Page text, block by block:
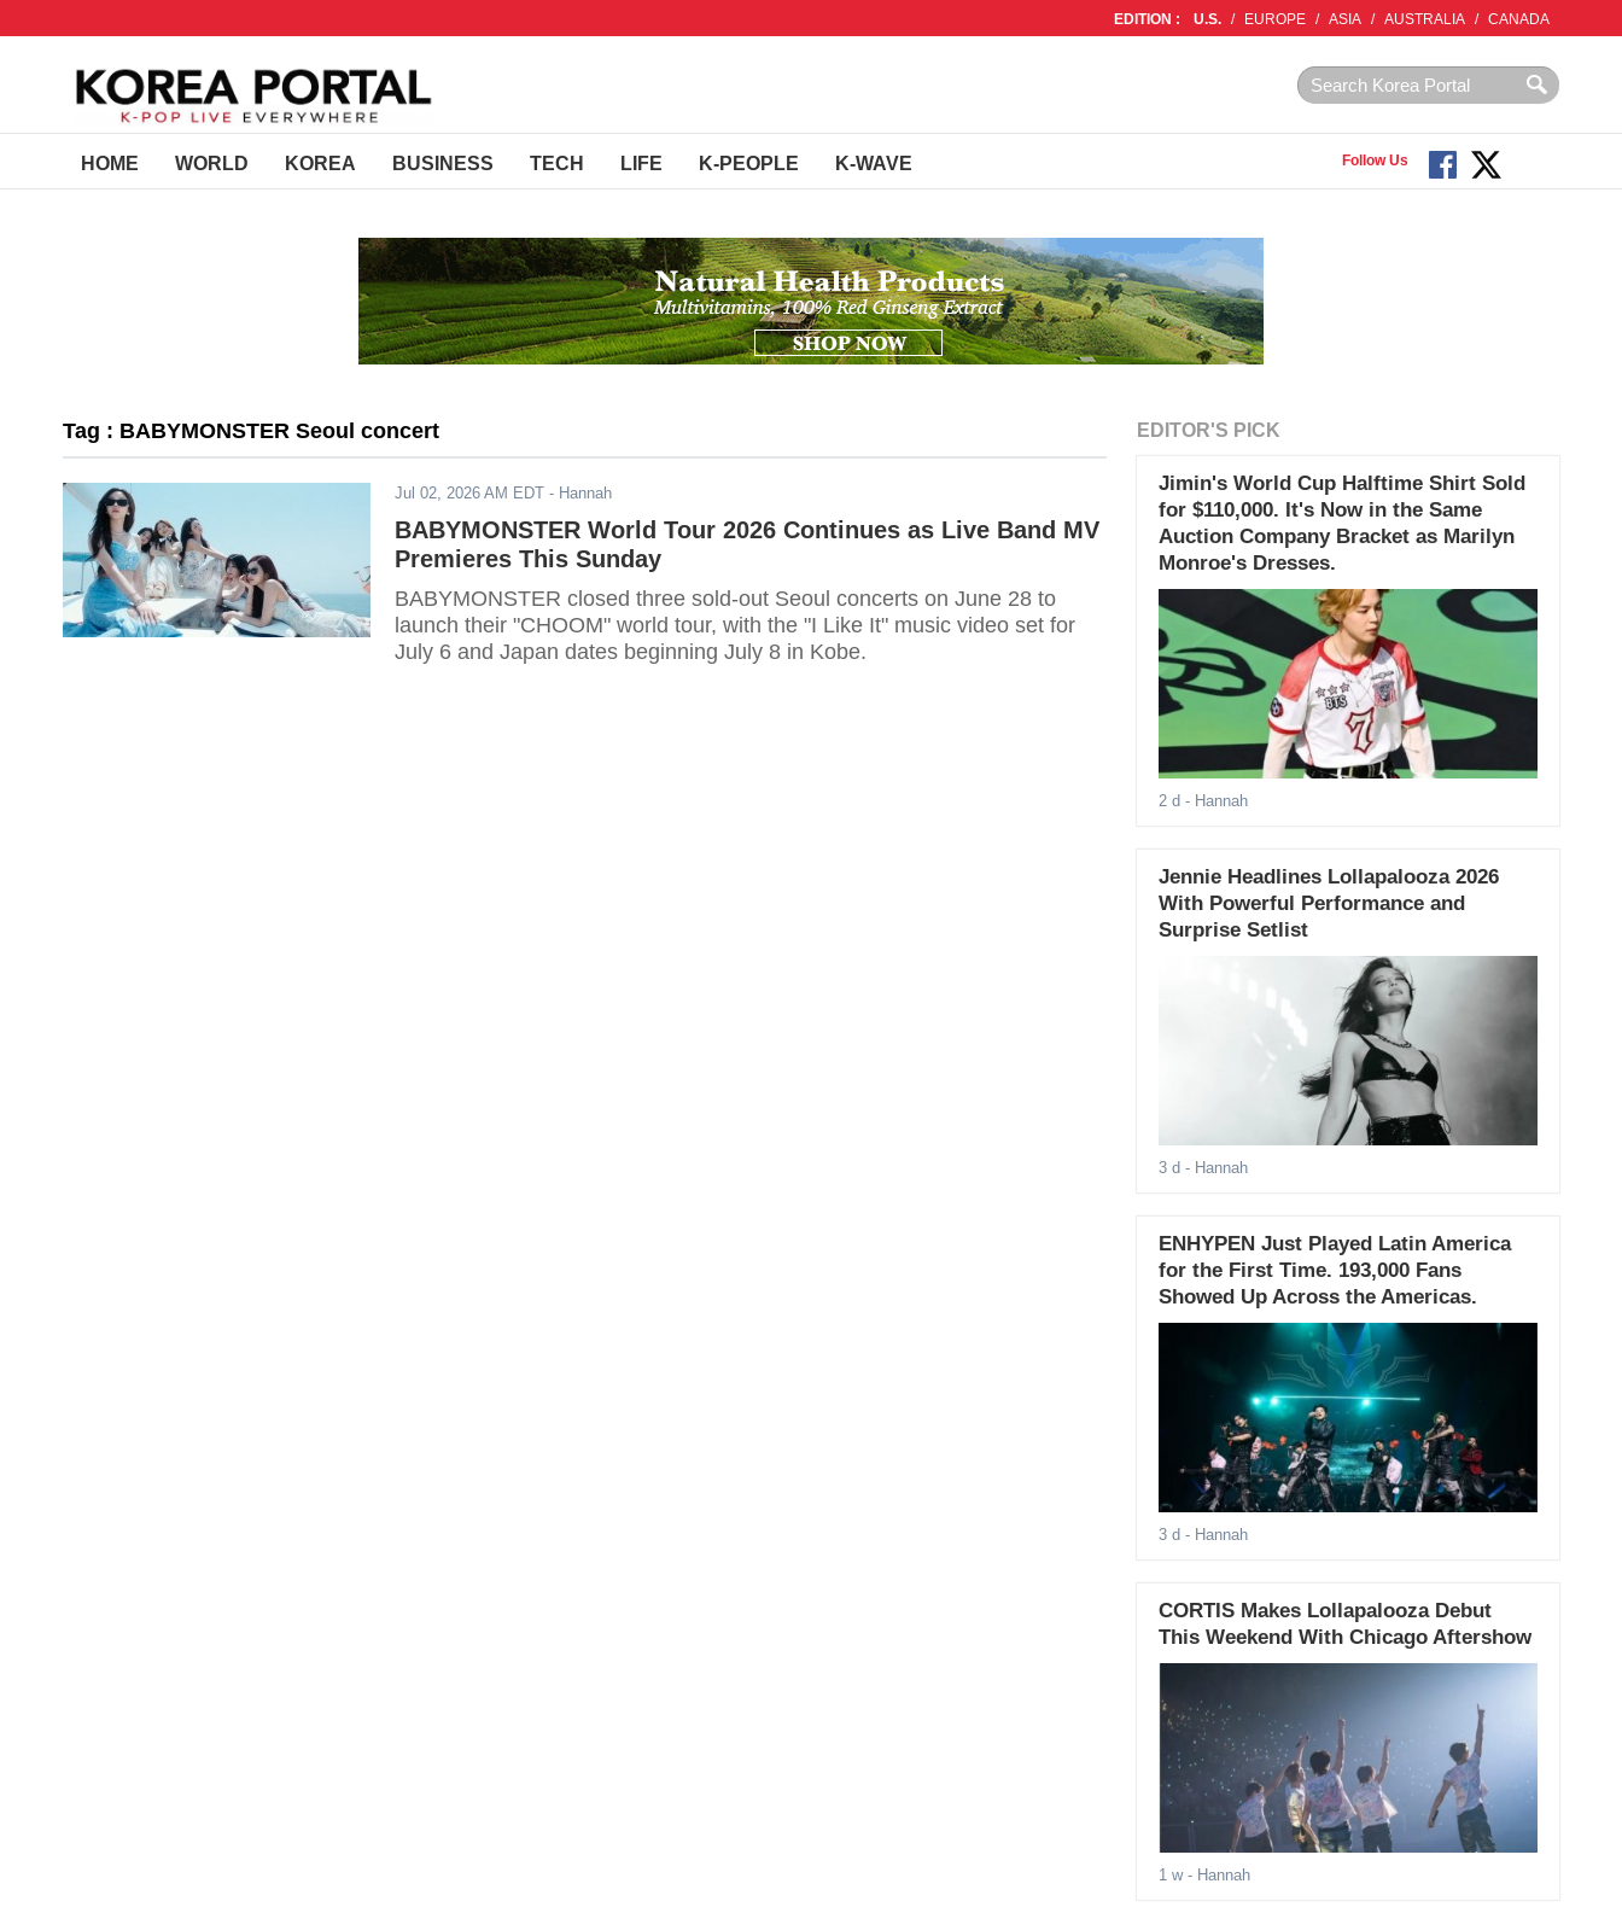
EDITION : U.S. / EUROPE / ASIA / AUSTRALIA / CANADA
HOME WORLD KOREA BUSINESS TECH LIFE K-PEOPLE K-WAVE Follow Us
Tag : BABYMONSTER Seoul concert
Jul 02, 2026 AM EDT - Hannah
BABYMONSTER World Tour 2026 Continues as Live Band MV
Premieres This Sunday
BABYMONSTER closed three sold-out Seoul concerts on June 28 to
launch their "CHOOM" world tour, with the "I Like It" music video set for
July 6 and Japan dates beginning July 8 in Kobe.
EDITOR'S PICK
Jimin's World Cup Halftime Shirt Sold
for $110,000. It's Now in the Same
Auction Company Bracket as Marilyn
Monroe's Dresses.
2 d - Hannah
Jennie Headlines Lollapalooza 2026
With Powerful Performance and
Surprise Setlist
3 d - Hannah
ENHYPEN Just Played Latin America
for the First Time. 193,000 Fans
Showed Up Across the Americas.
3 d - Hannah
CORTIS Makes Lollapalooza Debut
This Weekend With Chicago Aftershow
1 w- Hannah